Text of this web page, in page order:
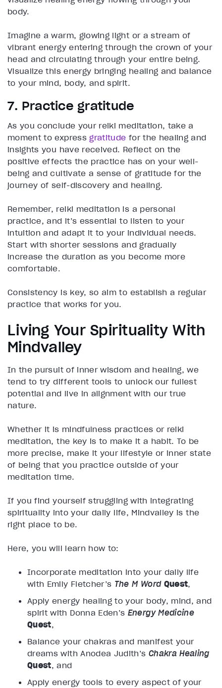
body.
Imagine a warm, glowing light or a stream of
vibrant energy entering through the crown of your
head and circulating through your entire being.
Visualize this energy bringing healing and balance
to your mind, body, and spirit.
7. Practice gratitude
As you conclude your reiki meditation, take a
moment to expressgratitude for the healing and
insights you have received. Reflect on the
positive effects the practice has on your well-
being and cultivate a sense of gratitude for the
journey of self-discovery and healing.
Remember, reiki meditation is a personal
practice, and it’s essential to listen to your
intuition and adapt it to your individual needs.
Start with shorter sessions and gradually
increase the duration as you become more
comfortable.
Consistency is key, so aim to establish a regular
practice that works for you.
Living Your Spirituality With
Mindvalley
In the pursuit of inner wisdom and healing, we
tend to try different tools to unlock our fullest
potential and live in alignment with our true
nature.
Whether it is mindfulness practices or reiki
meditation, the key is to make it a habit. To be
more precise, make it your lifestyle or inner state
of being that you practice outside of your
meditation time.
If you find yourself struggling with integrating
spirituality into your daily life, Mindvalley is the
right place to be.
Here, you will learn how to:
Incorporate meditation into your daily life
with Emily Fletcher’s The M WordQuest,
Apply energy healing to your body, mind, and
spirit with Donna Eden’s Energy Medicine
Quest,
Balance your chakras and manifest your
dreams with Anodea Judith’s Chakra Healing
Quest, and
Apply energy tools to every aspect of your